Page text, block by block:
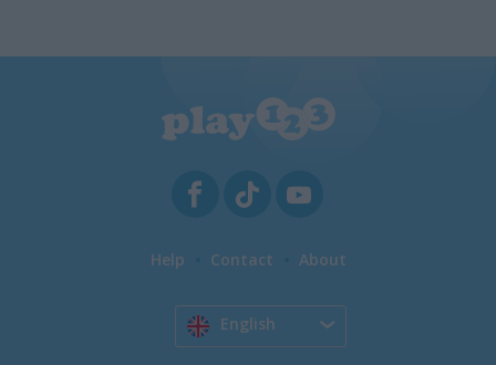
Help Contact About
English